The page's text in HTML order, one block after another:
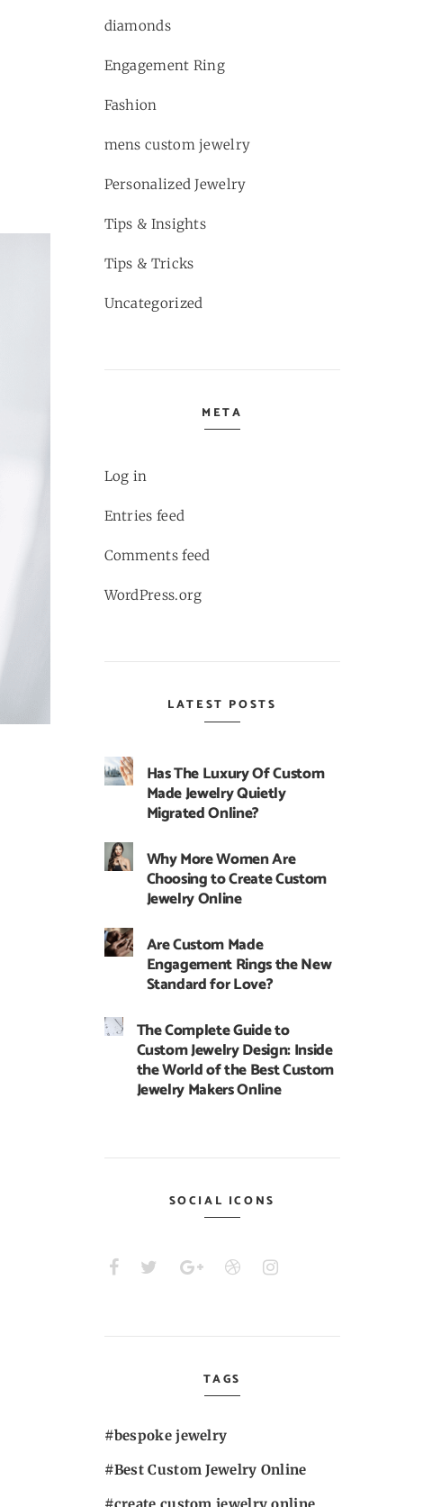
diamonds
Engagement Ring
Fashion
mens custom jewelry
Personalized Jewelry
Tips & Insights
Tips & Tricks
Uncategorized
META
Log in
Entries feed
Comments feed
WordPress.org
LATEST POSTS
Has The Luxury Of Custom
Made Jewelry Quietly
Migrated Online?
Why More Women Are
Choosing to Create Custom
Jewelry Online
Are Custom Made
Engagement Rings the New
Standard for Love?
The Complete Guide to
Custom Jewelry Design: Inside
the World of the Best Custom
Jewelry Makers Online
SOCIAL ICONS
TAGS
bespoke jewelry
Best Custom Jewelry Online